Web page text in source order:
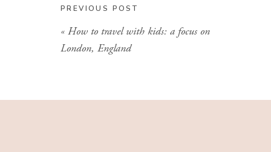
PREVIOUS POST
« How to travel with kids: a focus on
London, England